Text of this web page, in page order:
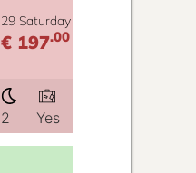
29 Saturday
€ 197.00
2 Yes